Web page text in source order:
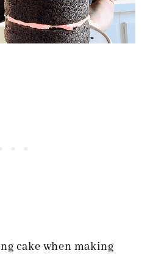
cake when making